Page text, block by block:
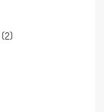
(2)